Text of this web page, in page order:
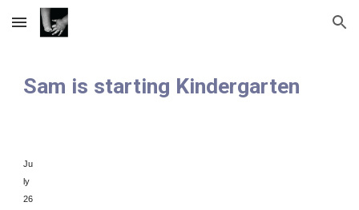
Skip to main content Skip to navigation
Sam is starting Kindergarten
Ju
ly
26